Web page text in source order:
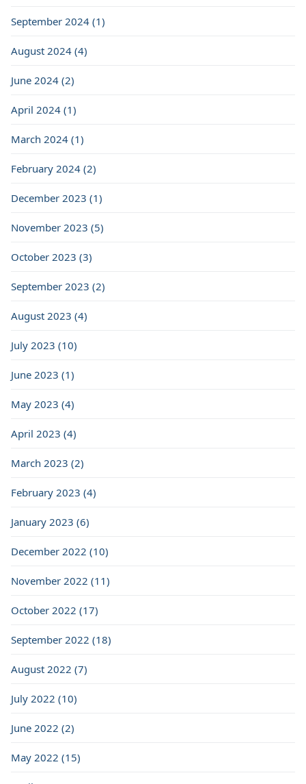
September 2024 (1)
August 2024 (4)
June 2024 (2)
April 2024 (1)
March 2024 (1)
February 2024 (2)
December 2023 (1)
November 2023 (5)
October 2023 (3)
September 2023 (2)
August 2023 (4)
July 2023 (10)
June 2023 (1)
May 2023 (4)
April 2023 (4)
March 2023 (2)
February 2023 (4)
January 2023 (6)
December 2022 (10)
November 2022 (11)
October 2022 (17)
September 2022 (18)
August 2022 (7)
July 2022 (10)
June 2022 (2)
May 2022 (15)